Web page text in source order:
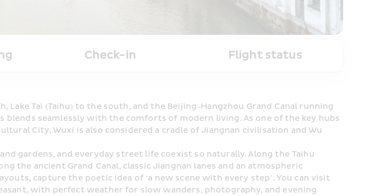
Check-in Flight status
Tai (Taihu) to the south, and the Beijing–Hangzhou Grand Canal running
seamlessly with the comforts of modern living. As one of the key hubs
City, Wuxi is also considered a cradle of Jiangnan civilisation and Wu
gardens, and everyday street life coexist so naturally. Along the Taihu
the ancient Grand Canal, classic Jiangnan lanes and an atmospheric
capture the poetic idea of ‘a new scene with every step’. You can visit
with perfect weather for slow wanders, photography, and evening